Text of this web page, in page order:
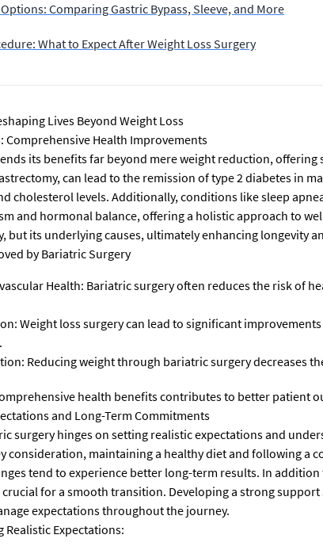
Comparing Gastric Bypass, Sleeve, and More
What to Expect After Weight Loss Surgery
Lives Beyond Weight Loss
Comprehensive Health Improvements
its benefits far beyond mere weight reduction,
can lead to the remission of type 2 diabetes
cholesterol levels. Additionally, conditions like sleep
and hormonal balance, offering a holistic approach to
but its underlying causes, ultimately enhancing longevity
by Bariatric Surgery
Health: Bariatric surgery often reduces the risk of
Weight loss surgery can lead to significant
Reducing weight through bariatric surgery decreases
health benefits contributes to better patient
and Long-Term Commitments
surgery hinges on setting realistic expectations and
consideration, maintaining a healthy diet and following a
tend to experience better long-term results. In
for a smooth transition. Developing a strong
expectations throughout the journey.
Realistic Expectations: